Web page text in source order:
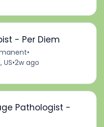
- Per Diem
•
US•2w ago
Pathologist -